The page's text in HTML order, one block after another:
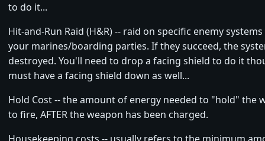
to do it...
Hit-and-Run Raid (H&R) -- raid on specific enemy
your marines/boarding parties. If they succeed, the
destroyed. You'll need to drop a facing shield to do it
must have a facing shield down as well...
Hold Cost -- the amount of energy needed to "hold" the
to fire, AFTER the weapon has been charged.